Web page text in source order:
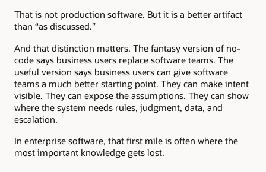
That is not production software. But it is a better artifact
than “as discussed.”
And that distinction matters. The fantasy version of no-
code says business users replace software teams. The
useful version says business users can give software
teams a much better starting point. They can make intent
visible. They can expose the assumptions. They can show
where the system needs rules, judgment, data, and
escalation.
In enterprise software, that first mile is often where the
most important knowledge gets lost.